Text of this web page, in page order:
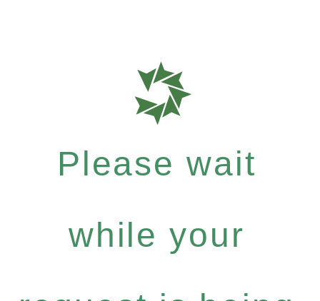
Please wait
while your